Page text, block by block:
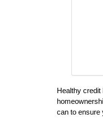
Healthy
can to ensure